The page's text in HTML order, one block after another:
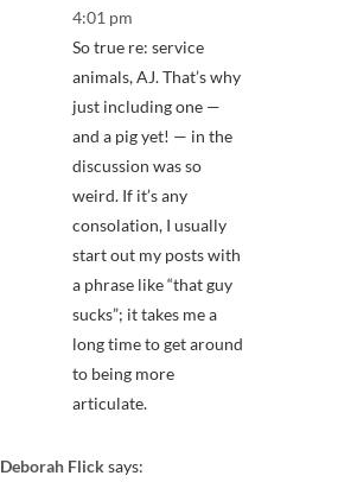
4:01 pm
So true re: service
animals, AJ. That’s why
just including one —
and a pig yet! — in the
discussion was so
weird. If it’s any
consolation, I usually
start out my posts with
a phrase like “that guy
sucks”; it takes me a
long time to get around
to being more
articulate.
Deborah Flick says: